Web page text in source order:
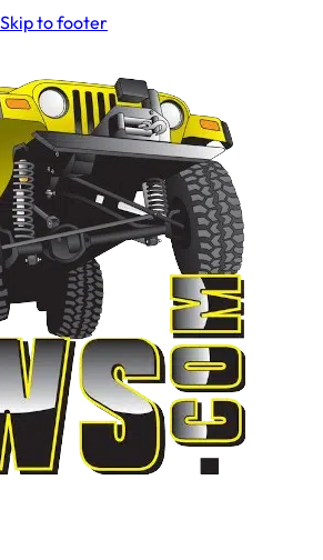
Skip to footer